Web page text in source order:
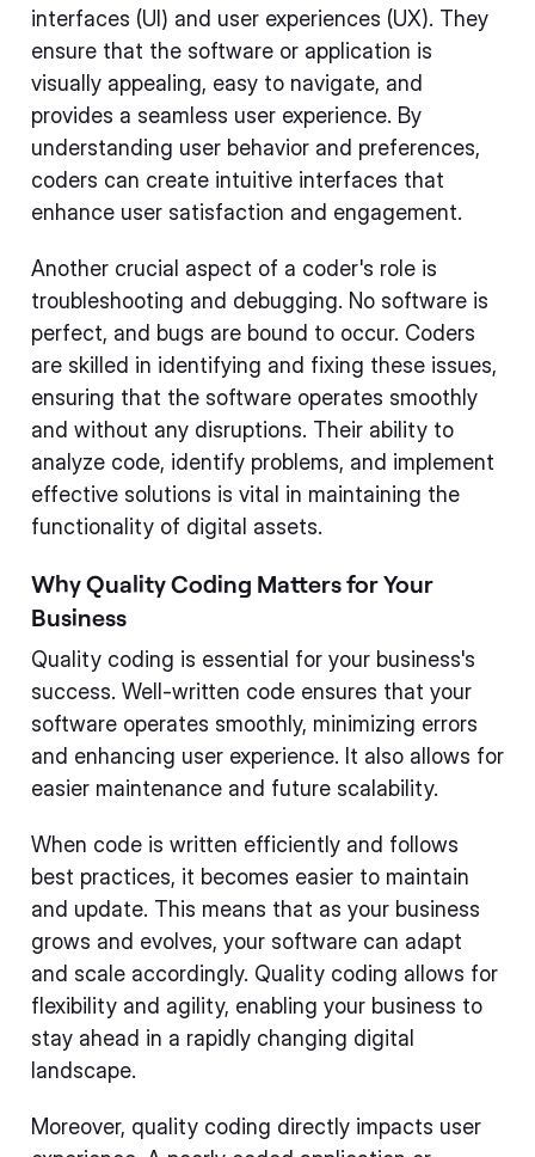
interfaces (UI) and user experiences (UX). They
ensure that the software or application is
visually appealing, easy to navigate, and
provides a seamless user experience. By
understanding user behavior and preferences,
coders can create intuitive interfaces that
enhance user satisfaction and engagement.
Another crucial aspect of a coder's role is
troubleshooting and debugging. No software is
perfect, and bugs are bound to occur. Coders
are skilled in identifying and fixing these issues,
ensuring that the software operates smoothly
and without any disruptions. Their ability to
analyze code, identify problems, and implement
effective solutions is vital in maintaining the
functionality of digital assets.
Why Quality Coding Matters for Your
Business
Quality coding is essential for your business's
success. Well-written code ensures that your
software operates smoothly, minimizing errors
and enhancing user experience. It also allows for
easier maintenance and future scalability.
When code is written efficiently and follows
best practices, it becomes easier to maintain
and update. This means that as your business
grows and evolves, your software can adapt
and scale accordingly. Quality coding allows for
flexibility and agility, enabling your business to
stay ahead in a rapidly changing digital
landscape.
Moreover, quality coding directly impacts user